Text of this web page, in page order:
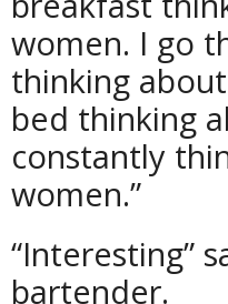
women. I go
thinking
bed thinking
constantly
women.”
“Interesting”
bartender.